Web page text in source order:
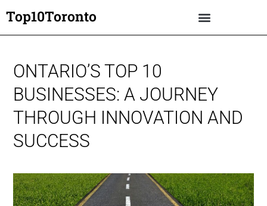
Top10Toronto
ONTARIO’S TOP 10
BUSINESSES: A JOURNEY
THROUGH INNOVATION AND
SUCCESS